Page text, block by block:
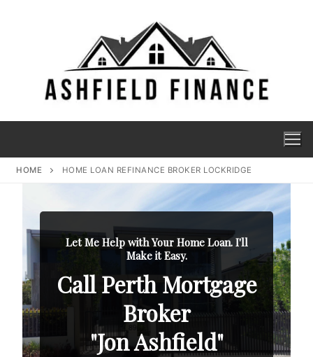
HOME HOME LOAN REFINANCE BROKER LOCKRIDGE
Let Me Help with Your Home Loan. I'll
Make it Easy.
Call Perth Mortgage
Broker
"Jon Ashfield"